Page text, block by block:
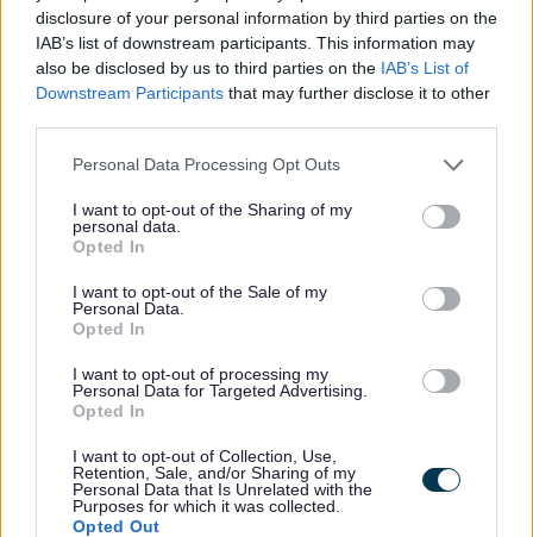
disclosure of your personal information by third parties on the
IAB’s list of downstream participants. This information may
also be disclosed by us to third parties on the IAB’s List of
Downstream Participants that may further disclose it to other
Please note that this website/app uses one or more Google
not limited to your visit or usage behaviour. You may click to
grant or deny consent to Google and its third-party tags to
use your data for below specified purposes in below Google
consent section.
Personal Data Processing Opt Outs
I want to opt-out of the Sharing of my
personal data.
Opted In
I want to opt-out of the Sale of my
Personal Data.
Opted In
I want to opt-out of processing my
Personal Data for Targeted Advertising.
Opted In
I want to opt-out of Collection, Use,
Retention, Sale, and/or Sharing of my
Personal Data that Is Unrelated with the
Purposes for which it was collected.
Opted Out
Privacy Notices
Bereavement Services Privacy
Business Centres Policy
Business Rates and Business Support Grant
Closed Circuit TV
Community Panel
Community Safety
Cookie
Council Tax Hardship